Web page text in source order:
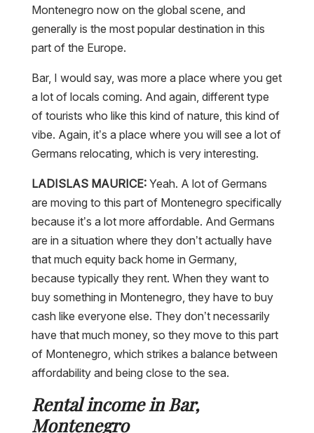
Montenegro now on the global scene, and
generally is the most popular destination in this
part of the Europe.
Bar, I would say, was more a place where you get
a lot of locals coming. And again, different type
of tourists who like this kind of nature, this kind of
vibe. Again, it’s a place where you will see a lot of
Germans relocating, which is very interesting.
LADISLAS MAURICE:Yeah. A lot of Germans
are moving to this part of Montenegro specifically
because it’s a lot more affordable. And Germans
are in a situation where they don’t actually have
that much equity back home in Germany,
because typically they rent. When they want to
buy something in Montenegro, they have to buy
cash like everyone else. They don’t necessarily
have that much money, so they move to this part
of Montenegro, which strikes a balance between
affordability and being close to the sea.
Rental income in Bar,
Montenegro